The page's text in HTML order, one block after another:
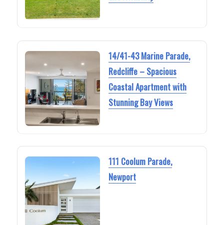
14/41-43 Marine Parade,
Redcliffe – Spacious
Coastal Apartment with
Stunning Bay Views
111 Coolum Parade,
Newport